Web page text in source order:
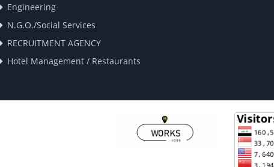
Engineering
N.G.O./Social Services
RECRUITMENT AGENCY
Hotel Management / Restaurants